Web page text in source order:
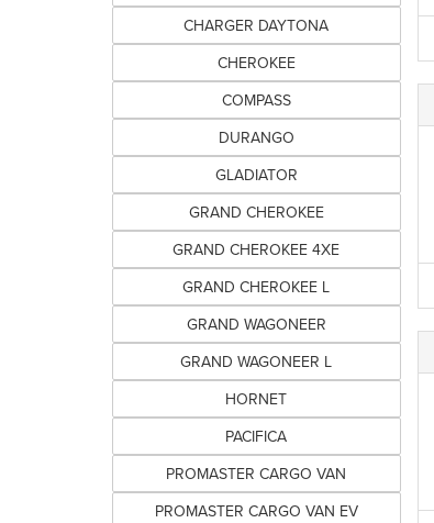
CHARGER DAYTONA
CHEROKEE
COMPASS
DURANGO
GLADIATOR
GRAND CHEROKEE
GRAND CHEROKEE 4XE
GRAND CHEROKEE L
GRAND WAGONEER
GRAND WAGONEER L
HORNET
PACIFICA
PROMASTER CARGO VAN
PROMASTER CARGO VAN EV